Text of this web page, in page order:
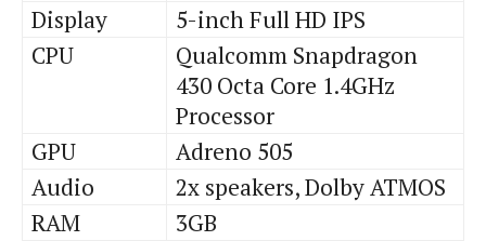
Display
5-inch Full HD IPS
CPU
Qualcomm Snapdragon
430 Octa Core 1.4GHz
Processor
GPU
Adreno 505
Audio
2x speakers, Dolby ATMOS
RAM
3GB